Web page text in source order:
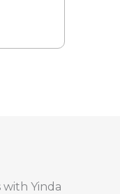
with Yinda